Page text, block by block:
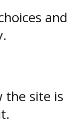
and
the site is